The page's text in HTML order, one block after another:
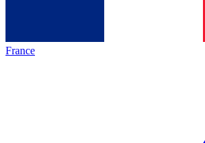
France